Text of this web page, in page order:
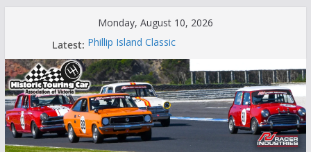
Monday, August 10, 2026
Latest: Phillip Island Classic
State Race Series – Round 1 Sandown
Island Magic
49th Historic Winton
Mustangs Charge at Winton